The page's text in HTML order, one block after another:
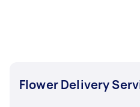
Flower Delivery